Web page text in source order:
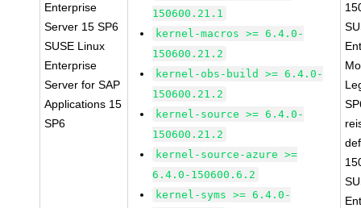
Enterprise
Server 15 SP6
SUSE Linux
Enterprise
Server for SAP
Applications 15
SP6
150600.21.1
kernel-macros >= 6.4.0-
150600.21.2
kernel-obs-build >= 6.4.0-
150600.21.2
kernel-source >= 6.4.0-
150600.21.2
kernel-source-azure >=
6.4.0-150600.6.2
kernel-syms >= 6.4.0-